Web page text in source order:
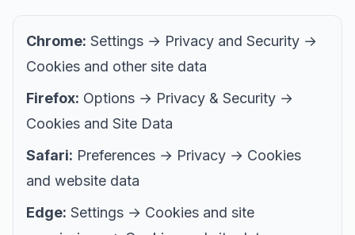
Chrome: Settings → Privacy and Security →
Cookies and other site data
Firefox: Options → Privacy & Security →
Cookies and Site Data
Safari: Preferences → Privacy → Cookies
and website data
Edge: Settings → Cookies and site